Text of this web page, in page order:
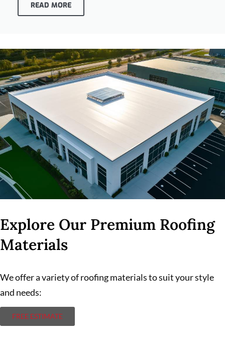
READ MORE
Explore Our Premium Roofing
Materials
We offer a variety of roofing materials to suit your style
and needs:
FREE ESTIMATE